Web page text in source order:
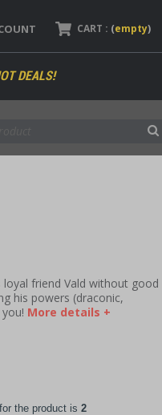
CART : (empty)
DEALS!
friend Vald without good
his powers (draconic,
More details +
the product is2